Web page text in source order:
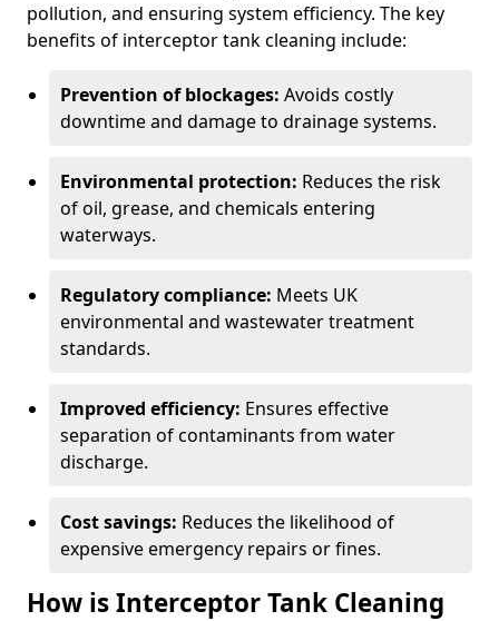
pollution, and ensuring system efficiency. The key
benefits of interceptor tank cleaning include:
Prevention of blockages: Avoids costly
downtime and damage to drainage systems.
Environmental protection: Reduces the risk
of oil, grease, and chemicals entering
waterways.
Regulatory compliance: Meets UK
environmental and wastewater treatment
standards.
Improved efficiency: Ensures effective
separation of contaminants from water
discharge.
Cost savings: Reduces the likelihood of
expensive emergency repairs or fines.
How is Interceptor Tank Cleaning